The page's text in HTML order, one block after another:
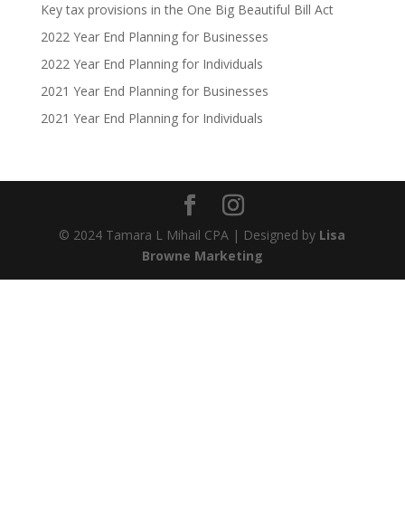
Key tax provisions in the One Big Beautiful Bill Act
2022 Year End Planning for Businesses
2022 Year End Planning for Individuals
2021 Year End Planning for Businesses
2021 Year End Planning for Individuals
© 2024 Tamara L Mihail CPA | Designed by Lisa
Browne Marketing